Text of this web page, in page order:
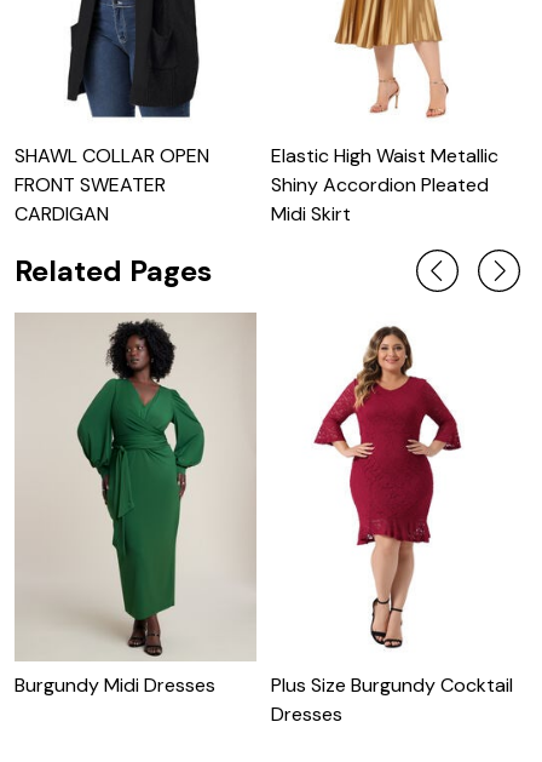
SHAWL COLLAR OPEN
FRONT SWEATER
CARDIGAN
Elastic High Waist Metallic
Shiny Accordion Pleated
Midi Skirt
Related Pages
Burgundy Midi Dresses
Plus Size Burgundy Cocktail
Dresses